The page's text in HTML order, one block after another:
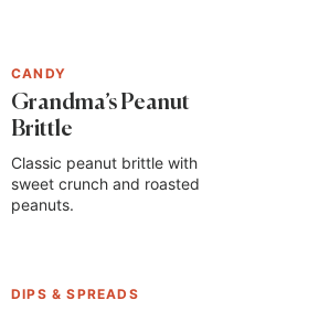
CANDY
Grandma’s Peanut
Brittle
Classic peanut brittle with
sweet crunch and roasted
peanuts.
DIPS & SPREADS